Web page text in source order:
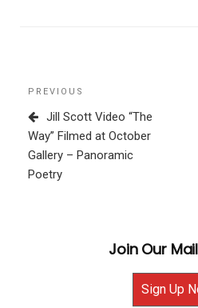
Post
navigation
Previous
Post
PREVIOUS
Jill Scott Video “The
Way” Filmed at October
Gallery – Panoramic
Poetry
Join Our
Sign Up